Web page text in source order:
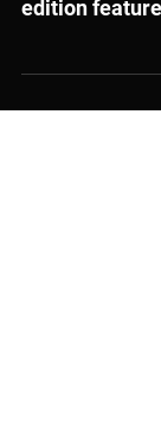
returns for its
following a
call, with